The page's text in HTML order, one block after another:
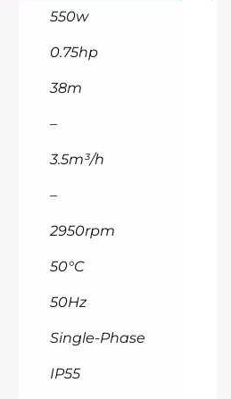
550w
0.75hp
38m
–
3.5m³/h
–
2950rpm
50°C
50Hz
Single-Phase
IP55